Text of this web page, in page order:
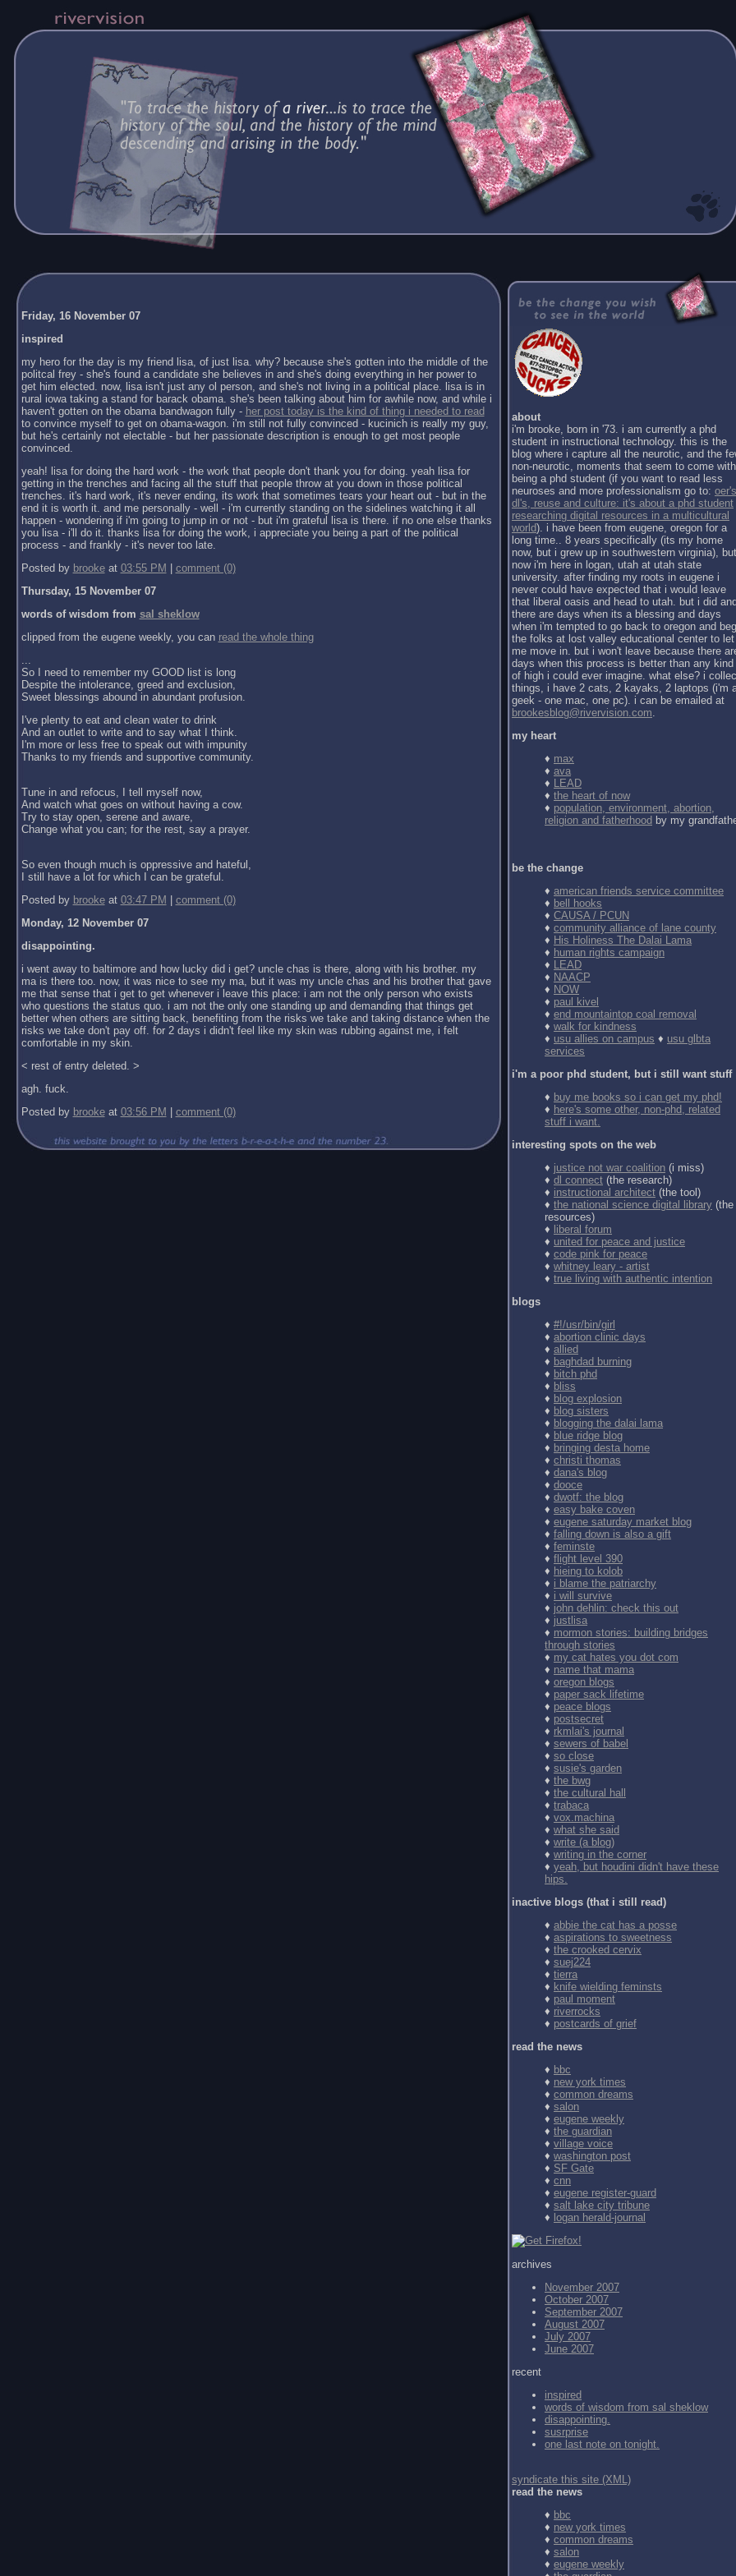
Friday, 16 November 07
inspired
my hero for the day is my friend lisa, of just lisa. why? because she's gotten into the middle of the
politcal frey - she's found a candidate she believes in and she's doing everything in her power to
get him elected. now, lisa isn't just any ol person, and she's not living in a political place. lisa is in
rural iowa taking a stand for barack obama. she's been talking about him for awhile now, and while i
haven't gotten on the obama bandwagon fully - her post today is the kind of thing i needed to read
to convince myself to get on obama-wagon. i'm still not fully convinced - kucinich is really my guy,
but he's certainly not electable - but her passionate description is enough to get most people
convinced.
yeah! lisa for doing the hard work - the work that people don't thank you for doing. yeah lisa for
getting in the trenches and facing all the stuff that people throw at you down in those political
trenches. it's hard work, it's never ending, its work that sometimes tears your heart out - but in the
end it is worth it. and me personally - well - i'm currently standing on the sidelines watching it all
happen - wondering if i'm going to jump in or not - but i'm grateful lisa is there. if no one else thanks
you lisa - i'll do it. thanks lisa for doing the work, i appreciate you being a part of the political
process - and frankly - it's never too late.
Posted by brookeat 03:55 PM
comment (0)
Thursday, 15 November 07
words of wisdom from sal sheklow
clipped from the eugene weekly, you can read the whole thing
...
So I need to remember my GOOD list is long
Despite the intolerance, greed and exclusion,
Sweet blessings abound in abundant profusion.
I've plenty to eat and clean water to drink
And an outlet to write and to say what I think.
I'm more or less free to speak out with impunity
Thanks to my friends and supportive community.
Tune in and refocus, I tell myself now,
And watch what goes on without having a cow.
Try to stay open, serene and aware,
Change what you can; for the rest, say a prayer.
So even though much is oppressive and hateful,
I still have a lot for which I can be grateful.
Posted by brookeat 03:47 PM
comment (0)
Monday, 12 November 07
disappointing.
i went away to baltimore and how lucky did i get? uncle chas is there, along with his brother. my
ma is there too. now, it was nice to see my ma, but it was my uncle chas and his brother that gave
me that sense that i get to get whenever i leave this place: i am not the only person who exists
who questions the status quo. i am not the only one standing up and demanding that things get
better when others are sitting back, benefiting from the risks we take and taking distance when the
risks we take don't pay off. for 2 days i didn't feel like my skin was rubbing against me, i felt
comfortable in my skin.
< rest of entry deleted. >
agh. fuck.
Posted by brookeat 03:56 PM comment (0)
about
i'm brooke, born in '73. i am currently a phd
student in instructional technology. this is the
blog where i capture all the neurotic, and the
non-neurotic, moments that seem to come with
being a phd student (if you want to read less
neuroses and more professionalism go to:
dl's, reuse and culture: it's about a phd student
researching digital resources in a multicultural
world). i have been from eugene, oregon for a
long time.. 8 years specifically (its my home
now, but i grew up in southwestern virginia), but
now i'm here in logan, utah at utah state
university. after finding my roots in eugene i
never could have expected that i would leave
that liberal oasis and head to utah. but i did
there are days when its a blessing and days
when i'm tempted to go back to oregon and beg
the folks at lost valley educational center to let
me move in. but i won't leave because there
days when this process is better than any kind
of high i could ever imagine. what else? i
things, i have 2 cats, 2 kayaks, 2 laptops (i'm
geek - one mac, one pc). i can be emailed at
brookesblog@rivervision.com.
my heart
♦ max
♦ ava
♦ LEAD
♦ the heart of now
♦ population, environment, abortion,
religion and fatherhood by my
be the change
♦ american friends service committee
♦ bell hooks
♦ CAUSA / PCUN
♦ community alliance of lane county
♦ His Holiness The Dalai Lama
♦ human rights campaign
♦ LEAD
♦ NAACP
♦ NOW
♦ paul kivel
♦ end mountaintop coal removal
♦ walk for kindness
♦ usu allies on campus ♦ usu glbta
services
i'm a poor phd student, but i still want stuff
♦ buy me books so i can get my phd!
♦ here's some other, non-phd, related
stuff i want.
interesting spots on the web
♦ justice not war coalition (i miss)
♦ dl connect (the research)
♦ instructional architect (the tool)
♦ the national science digital library (the
resources)
♦ liberal forum
♦ united for peace and justice
♦ code pink for peace
♦ whitney leary - artist
♦ true living with authentic intention
blogs
♦ #!/usr/bin/girl
♦ abortion clinic days
♦ allied
♦ baghdad burning
♦ bitch phd
♦ bliss
♦ blog explosion
♦ blog sisters
♦ blogging the dalai lama
♦ blue ridge blog
♦ bringing desta home
♦ christi thomas
♦ dana's blog
♦ dooce
♦ dwotf: the blog
♦ easy bake coven
♦ eugene saturday market blog
♦ falling down is also a gift
♦ feminste
♦ flight level 390
♦ hieing to kolob
♦ i blame the patriarchy
♦ i will survive
♦ john dehlin: check this out
♦ justlisa
♦ mormon stories: building bridges
through stories
♦ my cat hates you dot com
♦ name that mama
♦ oregon blogs
♦ paper sack lifetime
♦ peace blogs
♦ postsecret
♦ rkmlai's journal
♦ sewers of babel
♦ so close
♦ susie's garden
♦ the bwg
♦ the cultural hall
♦ trabaca
♦ vox.machina
♦ what she said
♦ write (a blog)
♦ writing in the corner
♦ yeah, but houdini didn't have these
hips.
inactive blogs (that i still read)
♦ abbie the cat has a posse
♦ aspirations to sweetness
♦ the crooked cervix
♦ suej224
♦ tierra
♦ knife wielding feminsts
♦ paul moment
♦ riverrocks
♦ postcards of grief
read the news
♦ bbc
♦ new york times
♦ common dreams
♦ salon
♦ eugene weekly
♦ the guardian
♦ village voice
♦ washington post
♦ SF Gate
♦ cnn
♦ eugene register-guard
♦ salt lake city tribune
♦ logan herald-journal
archives
November 2007
October 2007
September 2007
August 2007
July 2007
June 2007
recent
inspired
words of wisdom from sal sheklow
disappointing.
susrprise
one last note on tonight.
syndicate this site (XML)
read the news
♦ bbc
♦ new york times
♦ common dreams
♦ salon
♦ eugene weekly